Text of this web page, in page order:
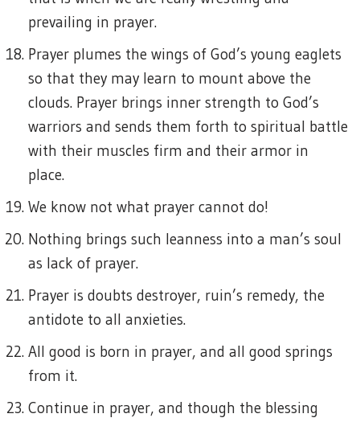
prevailing in prayer.
Prayer plumes the wings of God’s young eaglets
so that they may learn to mount above the
clouds. Prayer brings inner strength to God’s
warriors and sends them forth to spiritual battle
with their muscles firm and their armor in
place.
We know not what prayer cannot do!
Nothing brings such leanness into a man’s soul
as lack of prayer.
Prayer is doubts destroyer, ruin’s remedy, the
antidote to all anxieties.
All good is born in prayer, and all good springs
from it.
Continue in prayer, and though the blessing